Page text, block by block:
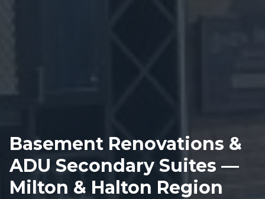
Basement Renovations &
ADU Secondary Suites —
Milton & Halton Region